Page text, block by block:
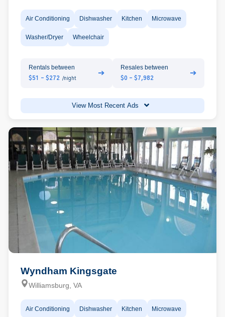
Air Conditioning Dishwasher Kitchen Microwave
Washer/Dryer Wheelchair
Rentals between
$51 - $272 /night
➔
Resales between
$0 - $7,982
➔
View Most Recent Ads
Wyndham Kingsgate
Williamsburg, VA
Air Conditioning Dishwasher Kitchen Microwave